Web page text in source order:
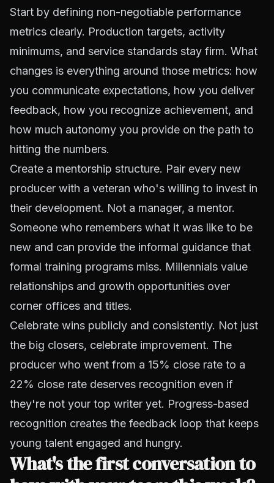
Start by defining non-negotiable performance
metrics clearly. Production targets, activity
minimums, and service standards stay firm. What
changes is everything around those metrics: how
you communicate expectations, how you deliver
feedback, how you recognize achievement, and
how much autonomy you provide on the path to
hitting the numbers.
Create a mentorship structure. Pair every new
producer with a veteran who's willing to invest in
their development. Not a manager, a mentor.
Someone who remembers what it was like to be
new and can provide the informal guidance that
formal training programs miss. Millennials value
relationships and growth opportunities over
corner offices and titles.
Celebrate wins publicly and consistently. Not just
the big closers, celebrate improvement. The
producer who went from a 15% close rate to a
22% close rate deserves recognition even if
they're not your top writer yet. Progress-based
recognition creates the feedback loop that keeps
young talent engaged and hungry.
What's the first conversation to